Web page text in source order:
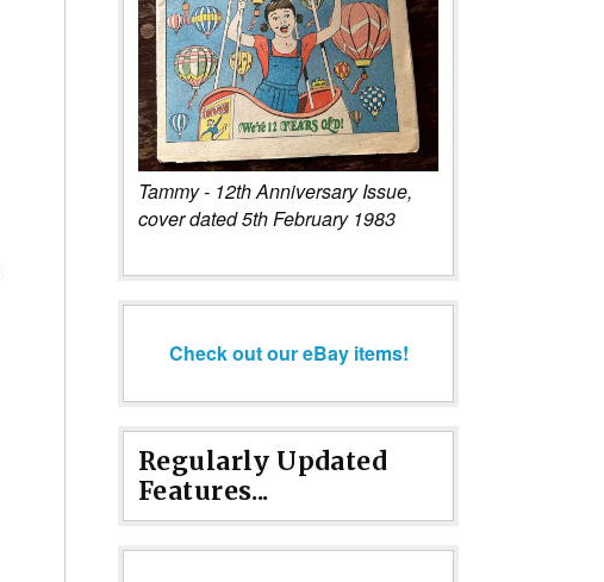
Tammy - 12th Anniversary Issue,
cover dated 5th February 1983
Check out our eBay items!
Regularly Updated
Features...